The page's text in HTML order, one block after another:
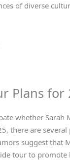
of diverse
Plans for
whether Sarah
there are
suggest that
tour to promote